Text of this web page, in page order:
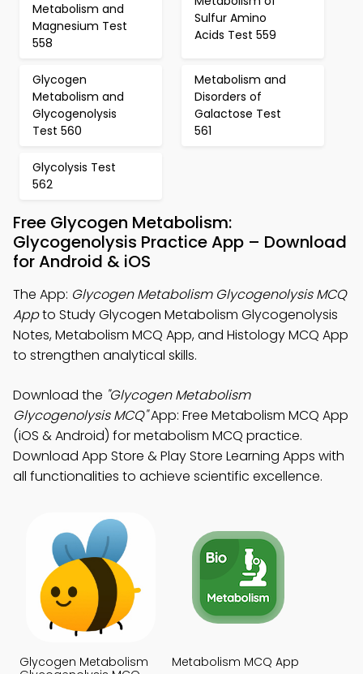
Metabolism and
Magnesium Test
558
Sulfur Amino
Acids Test 559
Glycogen
Metabolism and
Glycogenolysis
Test 560
Metabolism and
Disorders of
Galactose Test
561
Glycolysis Test
562
Free Glycogen Metabolism:
Glycogenolysis Practice App – Download
for Android & iOS
The App: Glycogen Metabolism Glycogenolysis MCQ
Appto Study Glycogen Metabolism Glycogenolysis
Notes, Metabolism MCQ App, and Histology MCQ App
to strengthen analytical skills.
Download the "Glycogen Metabolism
Glycogenolysis MCQ"App: Free Metabolism MCQ App
(iOS & Android) for metabolism MCQ practice.
Download App Store & Play Store Learning Apps with
all functionalities to achieve scientific excellence.
Glycogen Metabolism
Metabolism MCQ App